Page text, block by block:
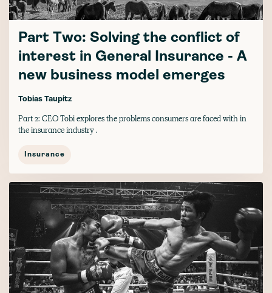
Part Two: Solving the conflict of
interest in General Insurance - A
new business model emerges
Tobias Taupitz
Part 2: CEO Tobi explores the problems consumers are faced with in
the insurance industry .
Insurance